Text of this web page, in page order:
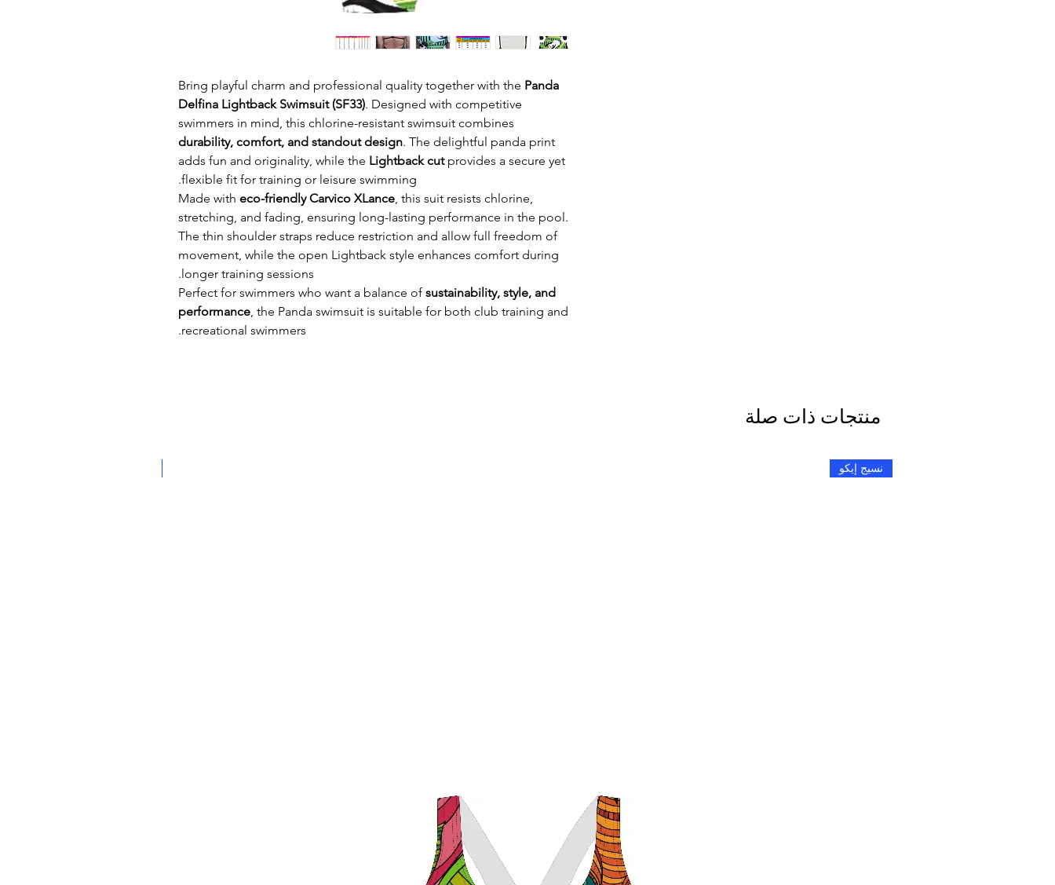
Bring playful charm and professional quality together with the Panda
Delfina Lightback Swimsuit (SF33). Designed with competitive
swimmers in mind, this chlorine-resistant swimsuit combines
durability, comfort, and standout design. The delightful panda print
adds fun and originality, while the Lightback cutprovides a secure yet
flexible fit for training or leisure swimming.
Made with eco-friendly Carvico XLance , this suit resists chlorine,
stretching, and fading, ensuring long-lasting performance in the pool.
The thin shoulder straps reduce restriction and allow full freedom of
movement, while the open Lightback style enhances comfort during
longer training sessions.
Perfect for swimmers who want a balance of sustainability, style, and
performance , the Panda swimsuit is suitable for both club training and
recreational swimmers.
منتجات ذات صلة
نسيج إيكو